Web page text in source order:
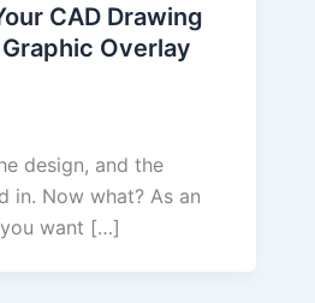
CAD Drawing
Overlay
design, and the
in. Now what? As an
want […]